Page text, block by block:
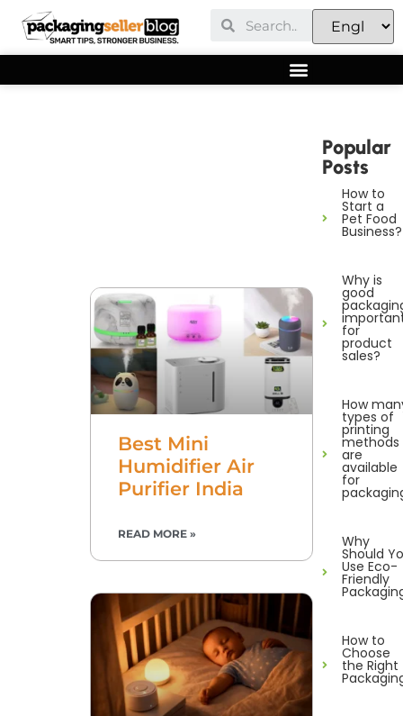
Best Mini
Humidifier Air
Purifier India
READ MORE »
Popular
Posts
How to
Start a
Pet Food
Business?
Why is
good
for
product
sales?
How
types of
printing
methods
are
available
for
Why
Should
Use Eco-
Friendly
How to
Choose
the Right